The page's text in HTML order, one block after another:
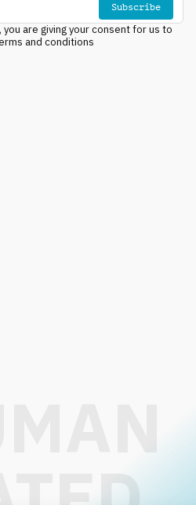
Subscribe
are giving your consent for us to
and conditions